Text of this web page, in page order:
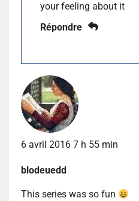
your feeling about it
Répondre
6 avril 2016 7 h 55 min
blodeuedd
This series was so fun